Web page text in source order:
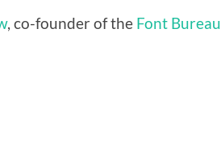
, co-founder of the Font Bureau